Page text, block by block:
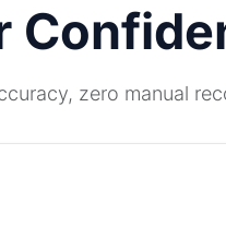
zero manual